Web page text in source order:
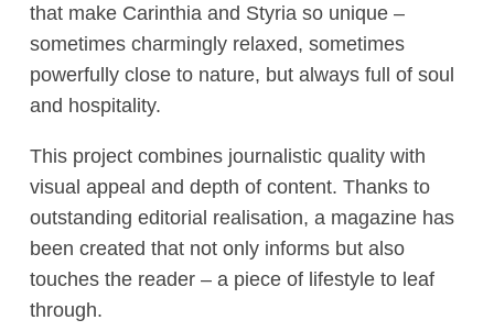
that make Carinthia and Styria so unique –
sometimes charmingly relaxed, sometimes
powerfully close to nature, but always full of soul
and hospitality.
This project combines journalistic quality with
visual appeal and depth of content. Thanks to
outstanding editorial realisation, a magazine has
been created that not only informs but also
touches the reader – a piece of lifestyle to leaf
through.